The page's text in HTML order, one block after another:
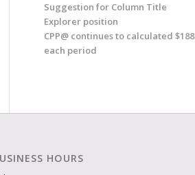
Suggestion for Column Title
Explorer position
CPP@ continues to calculated $188
each period
HOURS